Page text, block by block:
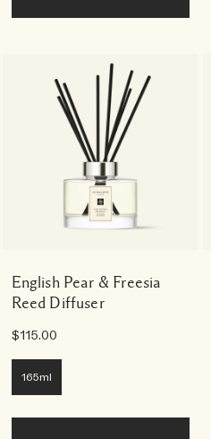
English Pear & Freesia
Reed Diffuser
$115.00
165ml